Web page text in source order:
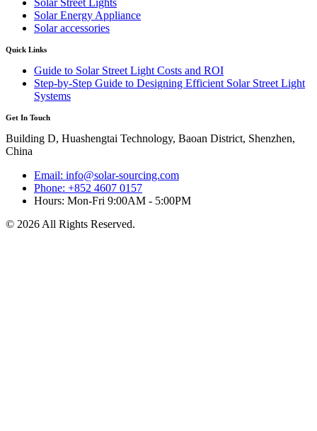
Solar Street Lights
Solar Energy Appliance
Solar accessories
Quick Links
Guide to Solar Street Light Costs and ROI
Step-by-Step Guide to Designing Efficient Solar Street Light
Systems
Get In Touch
Building D, Huashengtai Technology, Baoan District, Shenzhen,
China
Email: info@solar-sourcing.com
Phone: +852 4607 0157
Hours: Mon-Fri 9:00AM - 5:00PM
© 2026 All Rights Reserved.